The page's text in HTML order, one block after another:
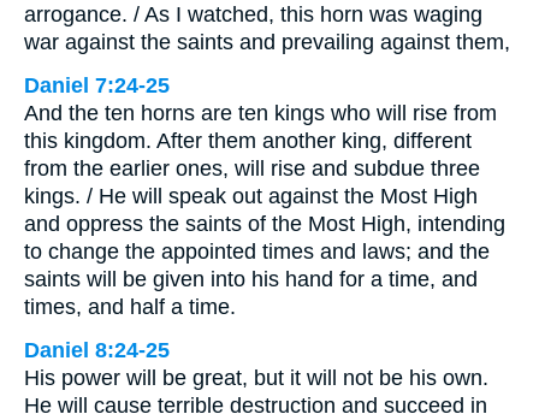
arrogance. / As I watched, this horn was waging
war against the saints and prevailing against them,
Daniel 7:24-25
And the ten horns are ten kings who will rise from
this kingdom. After them another king, different
from the earlier ones, will rise and subdue three
kings. / He will speak out against the Most High
and oppress the saints of the Most High, intending
to change the appointed times and laws; and the
saints will be given into his hand for a time, and
times, and half a time.
Daniel 8:24-25
His power will be great, but it will not be his own.
He will cause terrible destruction and succeed in